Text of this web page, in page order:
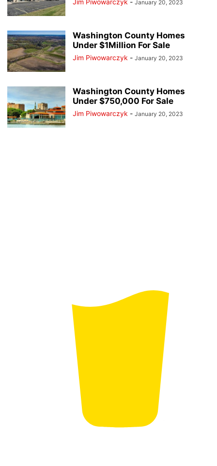
Jim Piwowarczyk - January 20, 2023
Washington County Homes
Under $1Million For Sale
Jim Piwowarczyk - January 20, 2023
Washington County Homes
Under $750,000 For Sale
Jim Piwowarczyk - January 20, 2023